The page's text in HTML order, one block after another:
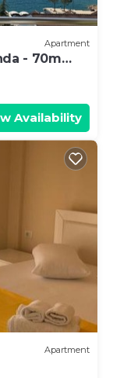
Apartment
- 70m
Availability
Apartment